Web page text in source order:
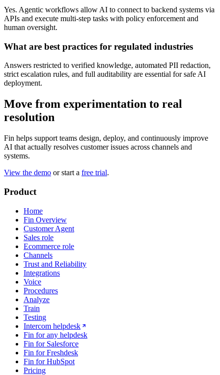
Yes. Agentic workflows allow AI to connect to backend systems via
APIs and execute multi-step tasks with policy enforcement and
human oversight.
What are best practices for regulated industries
Answers restricted to verified knowledge, automated PII redaction,
strict escalation rules, and full auditability are essential for safe AI
deployment.
Move from experimentation to real
resolution
Fin helps support teams design, deploy, and continuously improve
AI that actually resolves customer issues across channels and
systems.
View the demo or start a free trial.
Product
Home
Fin Overview
Customer Agent
Sales role
Ecommerce role
Channels
Trust and Reliability
Integrations
Voice
Procedures
Analyze
Train
Testing
Intercom helpdesk
Fin for any helpdesk
Fin for Salesforce
Fin for Freshdesk
Fin for HubSpot
Pricing